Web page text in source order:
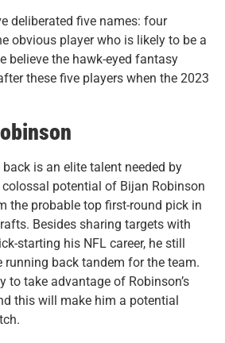
deliberated five names: four
obvious player who is likely to be a
believe the hawk-eyed fantasy
these five players when the 2023
is an elite talent needed by
potential of Bijan Robinson
the probable top first-round pick in
Besides sharing targets with
starting his NFL career, he still
running back tandem for the team.
to take advantage of Robinson’s
this will make him a potential